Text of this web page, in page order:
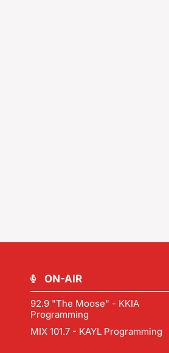
ON-AIR
92.9 "The Moose" - KKIA
Programming
MIX 101.7 - KAYL Programming